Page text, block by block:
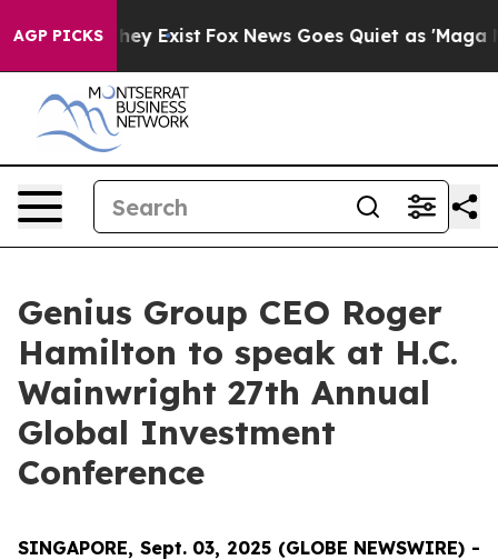
AGP PICKS
Proof They Exist Fox News Goes Quiet as 'Maga
Genius Group CEO Roger
Hamilton to speak at H.C.
Wainwright 27th Annual
Global Investment
Conference
SINGAPORE, Sept. 03, 2025 (GLOBE NEWSWIRE) -